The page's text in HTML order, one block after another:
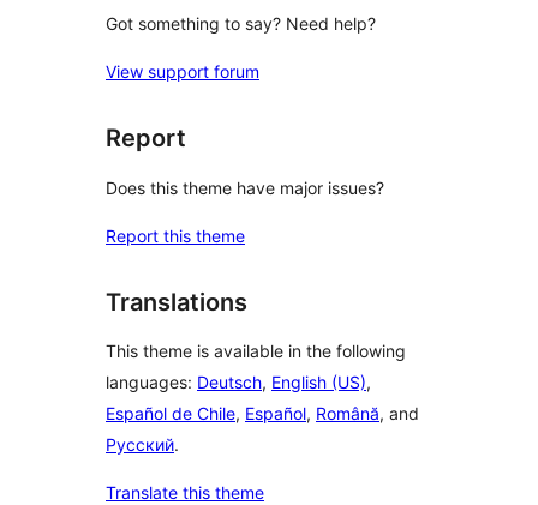
Got something to say? Need help?
View support forum
Report
Does this theme have major issues?
Report this theme
Translations
This theme is available in the following
languages: Deutsch, English (US),
Español de Chile, Español, Română, and
Русский.
Translate this theme